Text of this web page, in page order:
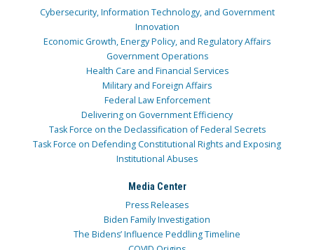
Cybersecurity, Information Technology, and Government
Innovation
Economic Growth, Energy Policy, and Regulatory Affairs
Government Operations
Health Care and Financial Services
Military and Foreign Affairs
Federal Law Enforcement
Delivering on Government Efficiency
Task Force on the Declassification of Federal Secrets
Task Force on Defending Constitutional Rights and Exposing
Institutional Abuses
Media Center
Press Releases
Biden Family Investigation
The Bidens’ Influence Peddling Timeline